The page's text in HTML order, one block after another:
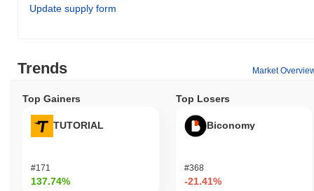
Update supply form
Trends Market
Top Gainers
TUTORIAL
#171
137.74%
Top Losers
Biconomy
#368
-21.41%